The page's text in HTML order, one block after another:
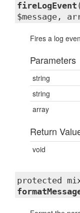
fireLogEvent
$message,
Fires a log
Parameters
string
string
array
Return
void
protected